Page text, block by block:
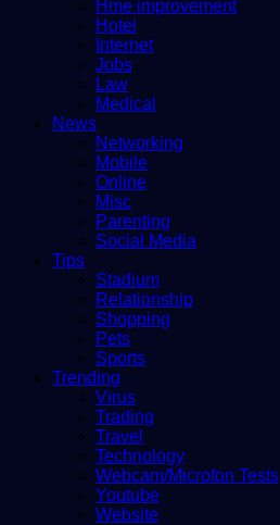
Hme improvement
Hotel
Internet
Jobs
Law
Medical
News
Networking
Mobile
Online
Misc
Parenting
Social Media
Tips
Stadium
Relationship
Shopping
Pets
Sports
Trending
Virus
Trading
Travel
Technology
Webcam/Microfon Tests
Youtube
Website